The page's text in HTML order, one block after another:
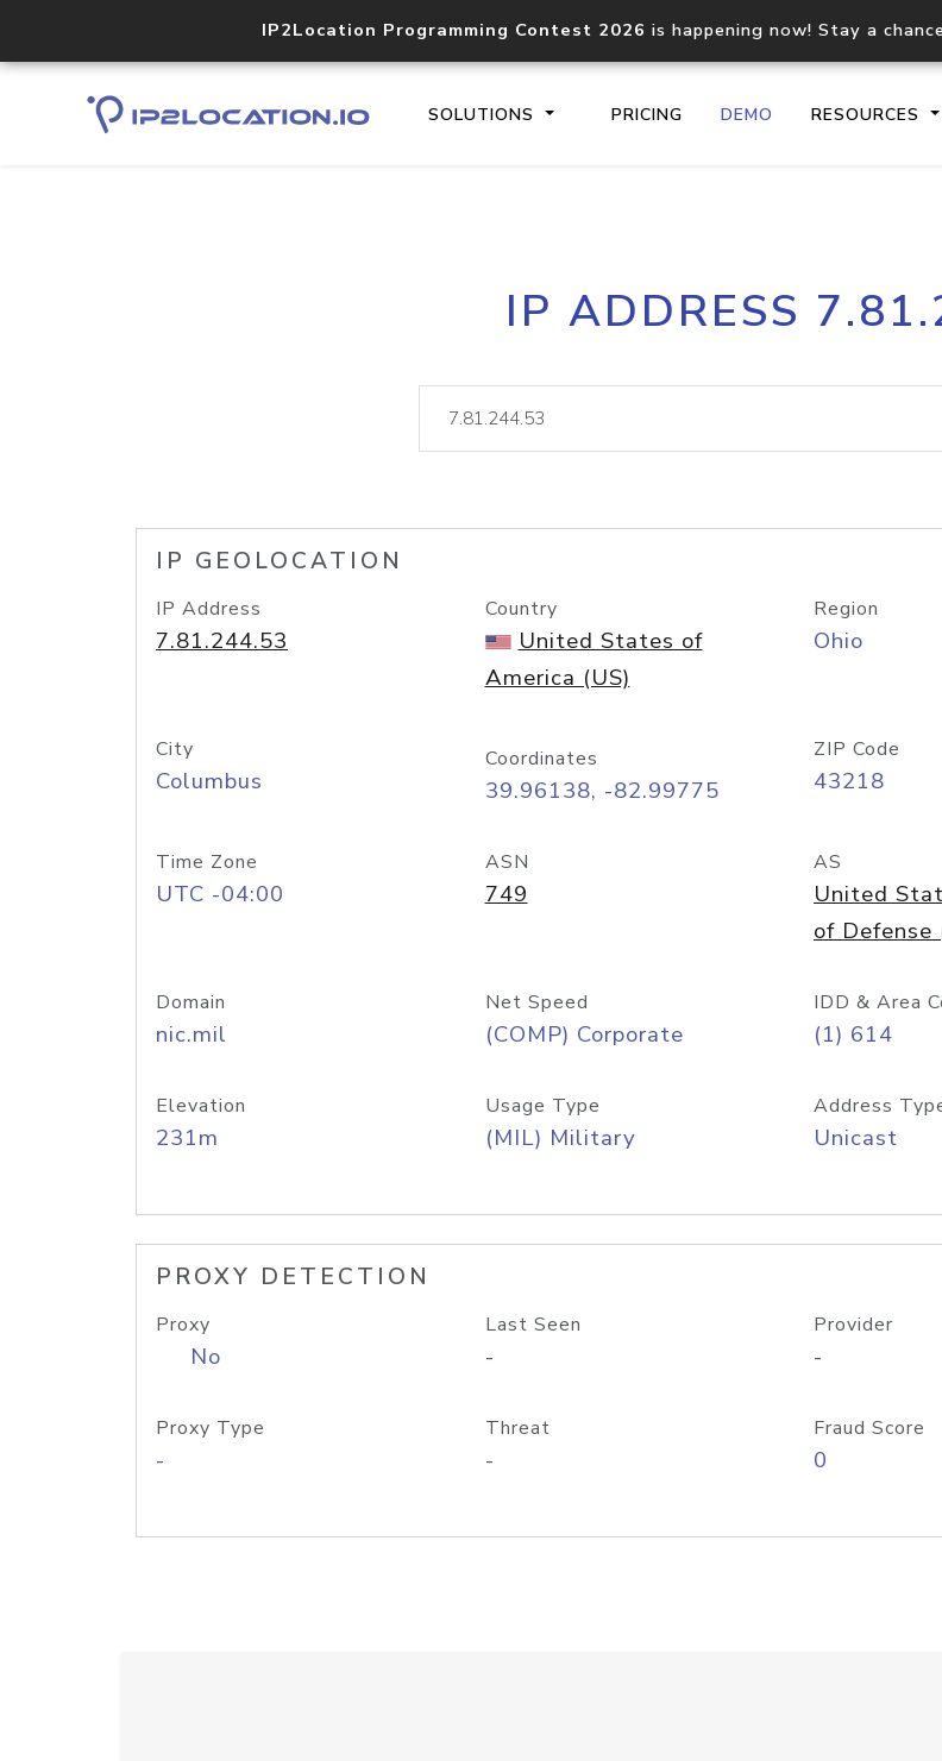
IP2Location Programming Contest 2026 is happening now! Stay a
SOLUTIONS PRICING DEMO RESOURCES
Core IP geolocation API
documentation
lookup
IP ADDRESS
IP GEOLOCATION
IP Address
7.81.244.53
Country
United States of
America (US)
Region
Ohio
City
Columbus
Coordinates
39.96138, -82.99775
ZIP Code
43218
Time Zone
UTC -04:00
ASN
749
AS
United
of Defense
Domain
nic.mil
Net Speed
(COMP) Corporate
IDD & Area
(1) 614
Elevation
231m
Usage Type
(MIL) Military
Address
Unicast
PROXY DETECTION
Proxy
No
Last Seen
-
Provider
-
Proxy Type
-
Threat
-
Fraud Score
0